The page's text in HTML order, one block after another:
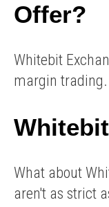
Offer?
Whitebit
margin trading.
What about
aren't as strict